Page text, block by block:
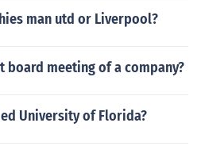
man utd or Liverpool?
meeting of a company?
University of Florida?